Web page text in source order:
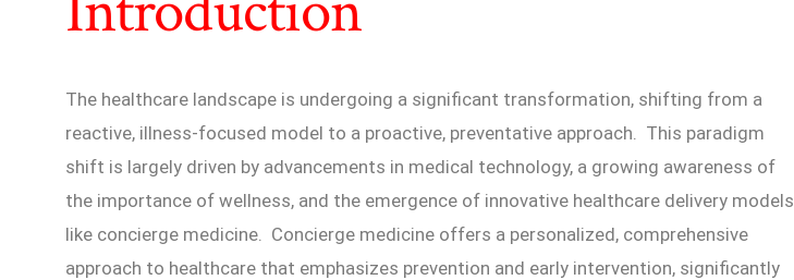
The healthcare landscape is undergoing a significant transformation, shifting from a
reactive, illness-focused model to a proactive, preventative approach. This paradigm
shift is largely driven by advancements in medical technology, a growing awareness of
the importance of wellness, and the emergence of innovative healthcare delivery models
like concierge medicine. Concierge medicine offers a personalized, comprehensive
approach to healthcare that emphasizes prevention and early intervention, significantly